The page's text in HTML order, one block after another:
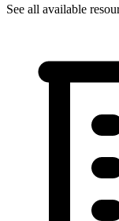
See all available